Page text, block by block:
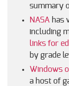
summary
NASA has
including
links for
by grade
Windows
a host of